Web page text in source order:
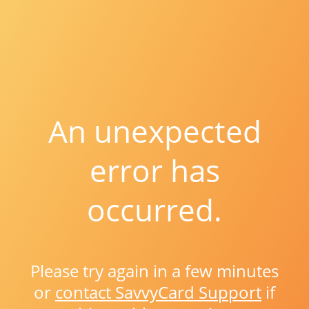
An unexpected
error has
occurred.
Please try again in a few minutes
or contact SavvyCard Support if